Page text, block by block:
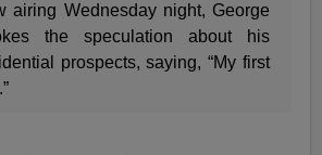
airing Wednesday night, George
the speculation about his
prospects, saying, “My first